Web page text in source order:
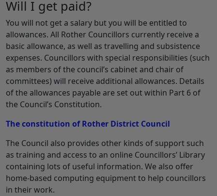
Will I get paid?
You will not get a salary but you will be entitled to
allowances. All Rother Councillors currently receive a
basic allowance, as well as travelling and subsistence
expenses. Councillors with special responsibilities (such
as members of the council’s cabinet and chair of
committees) will receive additional allowances. Details
of the allowances payable are set out within Part 6 of
the Council’s Constitution.
The constitution of Rother District Council
The Council also provides other kinds of support such
as training and access to an online Councillors’ Library
containing lots of useful information. We also offer
home-based computing equipment to help councillors
in their work.